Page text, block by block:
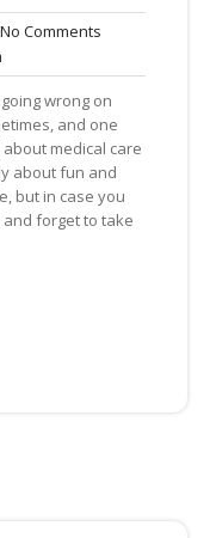
No Comments
am
wrong on
and one
medical care
about fun and
but in case you
forget to take